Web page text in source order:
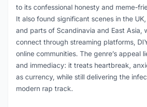
to its confessional honesty and meme-
It also found significant scenes in the
and parts of Scandinavia and East Asia,
connect through streaming platforms,
online communities. The genre’s appeal
and immediacy: it treats heartbreak,
as currency, while still delivering the
modern rap track.